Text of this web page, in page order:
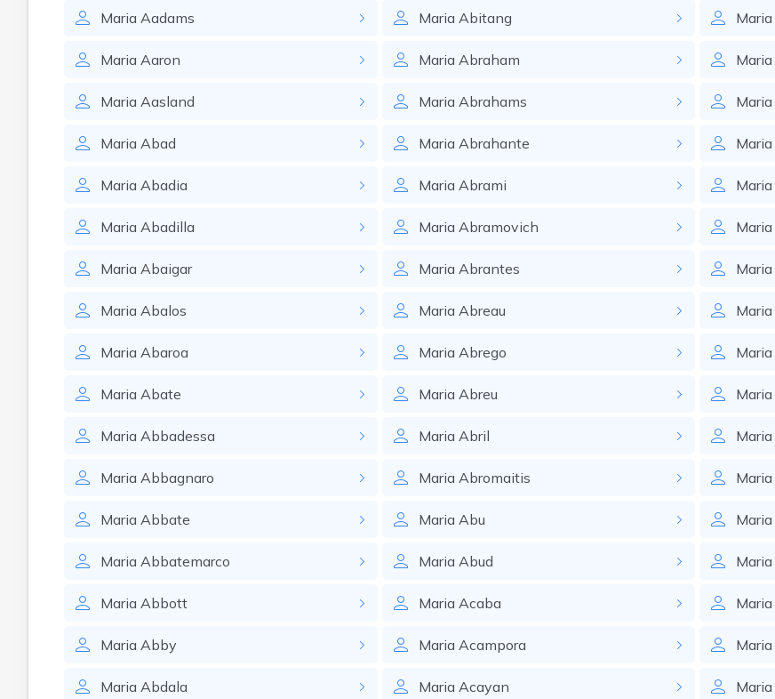
Maria Aadams
Maria Aaron
Maria Aasland
Maria Abad
Maria Abadia
Maria Abadilla
Maria Abaigar
Maria Abalos
Maria Abaroa
Maria Abate
Maria Abbadessa
Maria Abbagnaro
Maria Abbate
Maria Abbatemarco
Maria Abbott
Maria Abby
Maria Abdala
Maria Abitang
Maria Abraham
Maria Abrahams
Maria Abrahante
Maria Abrami
Maria Abramovich
Maria Abrantes
Maria Abreau
Maria Abrego
Maria Abreu
Maria Abril
Maria Abromaitis
Maria Abu
Maria Abud
Maria Acaba
Maria Acampora
Maria Acayan
Maria
Maria
Maria
Maria
Maria
Maria
Maria
Maria
Maria
Maria
Maria
Maria
Maria
Maria
Maria
Maria
Maria